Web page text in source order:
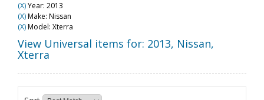
Team Gibson
Customer Care
(X)Year: 2013
(X)Make: Nissan
(X)Model: Xterra
View Universal items for: 2013, Nissan,
Xterra